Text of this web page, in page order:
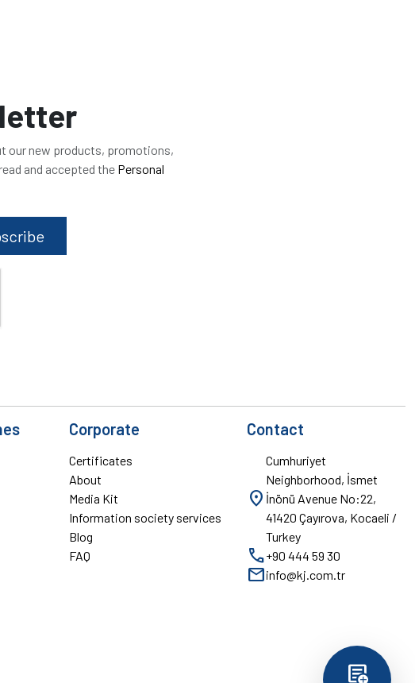
add_notes
our new products, promotions,
and accepted the Personal
Corporate
Certificates
About
Media Kit
Information society services
Blog
FAQ
Contact
location_on
Cumhuriyet
Neighborhood, İsmet
İnönü Avenue No:22,
41420 Çayırova, Kocaeli /
Turkey
call+90 444 59 30
mailinfo@kj.com.tr